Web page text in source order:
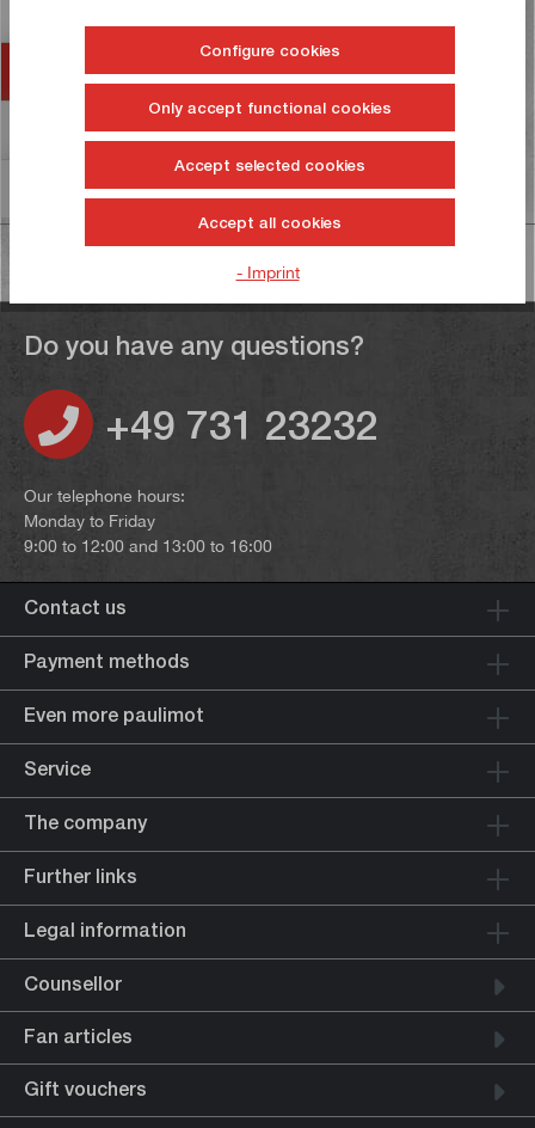
Accessories
Reviews 6
Information on product safety
Do you have any questions?
+49 731 23232
Our telephone hours:
Monday to Friday
9:00 to 12:00 and 13:00 to 16:00
Contact us
Payment methods
Even more paulimot
Service
The company
Further links
Legal information
Counsellor
Fan articles
Gift vouchers
Configure cookies
Only accept functional cookies
Accept selected cookies
Accept all cookies
- Imprint